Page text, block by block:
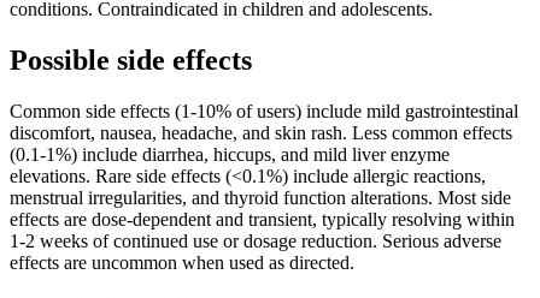
conditions. Contraindicated in children and adolescents.
Possible side effects
Common side effects (1-10% of users) include mild gastrointestinal
discomfort, nausea, headache, and skin rash. Less common effects
(0.1-1%) include diarrhea, hiccups, and mild liver enzyme
elevations. Rare side effects (<0.1%) include allergic reactions,
menstrual irregularities, and thyroid function alterations. Most side
effects are dose-dependent and transient, typically resolving within
1-2 weeks of continued use or dosage reduction. Serious adverse
effects are uncommon when used as directed.